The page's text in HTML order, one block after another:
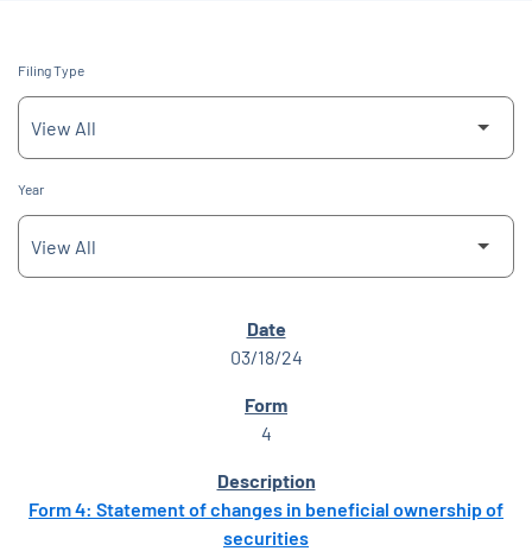
Filing Type
Year
03/18/24
4
Form 4: Statement of changes in beneficial ownership of
securities